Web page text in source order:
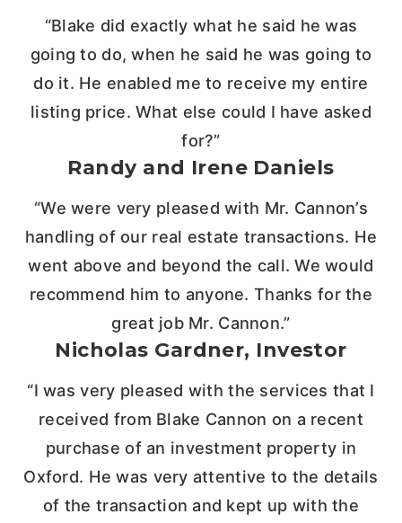
“Blake did exactly what he said he was
going to do, when he said he was going to
do it. He enabled me to receive my entire
listing price. What else could I have asked
for?”
Randy and Irene Daniels
“We were very pleased with Mr. Cannon’s
handling of our real estate transactions. He
went above and beyond the call. We would
recommend him to anyone. Thanks for the
great job Mr. Cannon.”
Nicholas Gardner, Investor
“I was very pleased with the services that I
received from Blake Cannon on a recent
purchase of an investment property in
Oxford. He was very attentive to the details
of the transaction and kept up with the